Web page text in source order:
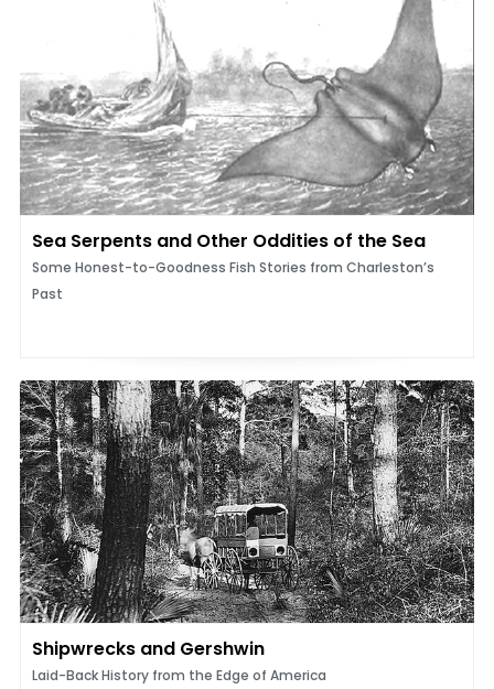
Sea Serpents and Other Oddities of the Sea
Some Honest-to-Goodness Fish Stories from Charleston’s
Past
Shipwrecks and Gershwin
Laid-Back History from the Edge of America